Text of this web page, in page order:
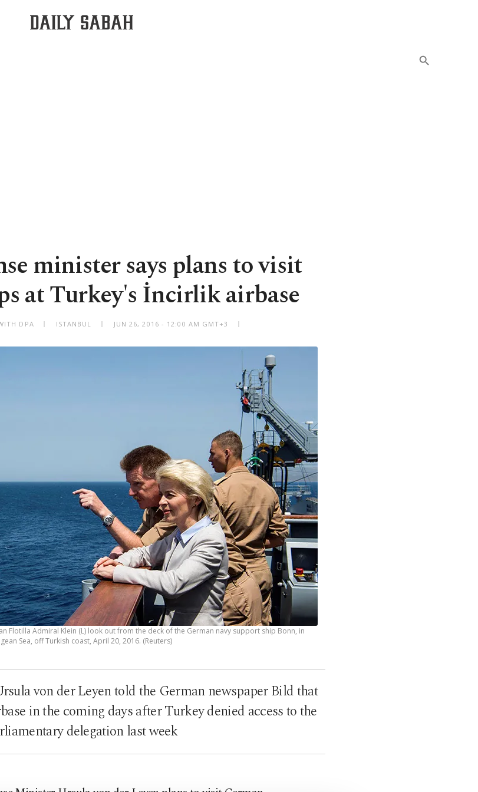
minister says plans to visit
at Turkey's İncirlik airbase
DPA ISTANBUL JUN 26, 2016 - 12:00 AM GMT+3
Flotilla Admiral Klein (L) look out from the deck of the German navy support ship Bonn, in
Sea, off Turkish coast, April 20, 2016. (Reuters)
von der Leyen told the German newspaper Bild that
in the coming days after Turkey denied access to the
delegation last week